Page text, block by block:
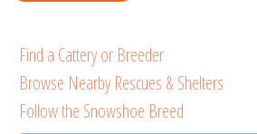
Find a Cattery or Breeder
Browse Nearby Rescues & Shelters
Follow the Snowshoe Breed